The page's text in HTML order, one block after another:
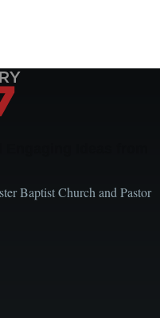
Baptist Church and Pastor